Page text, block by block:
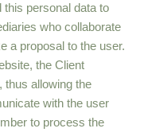
this personal data to
who collaborate
a proposal to the user.
the Client
thus allowing the
with the user
to process the